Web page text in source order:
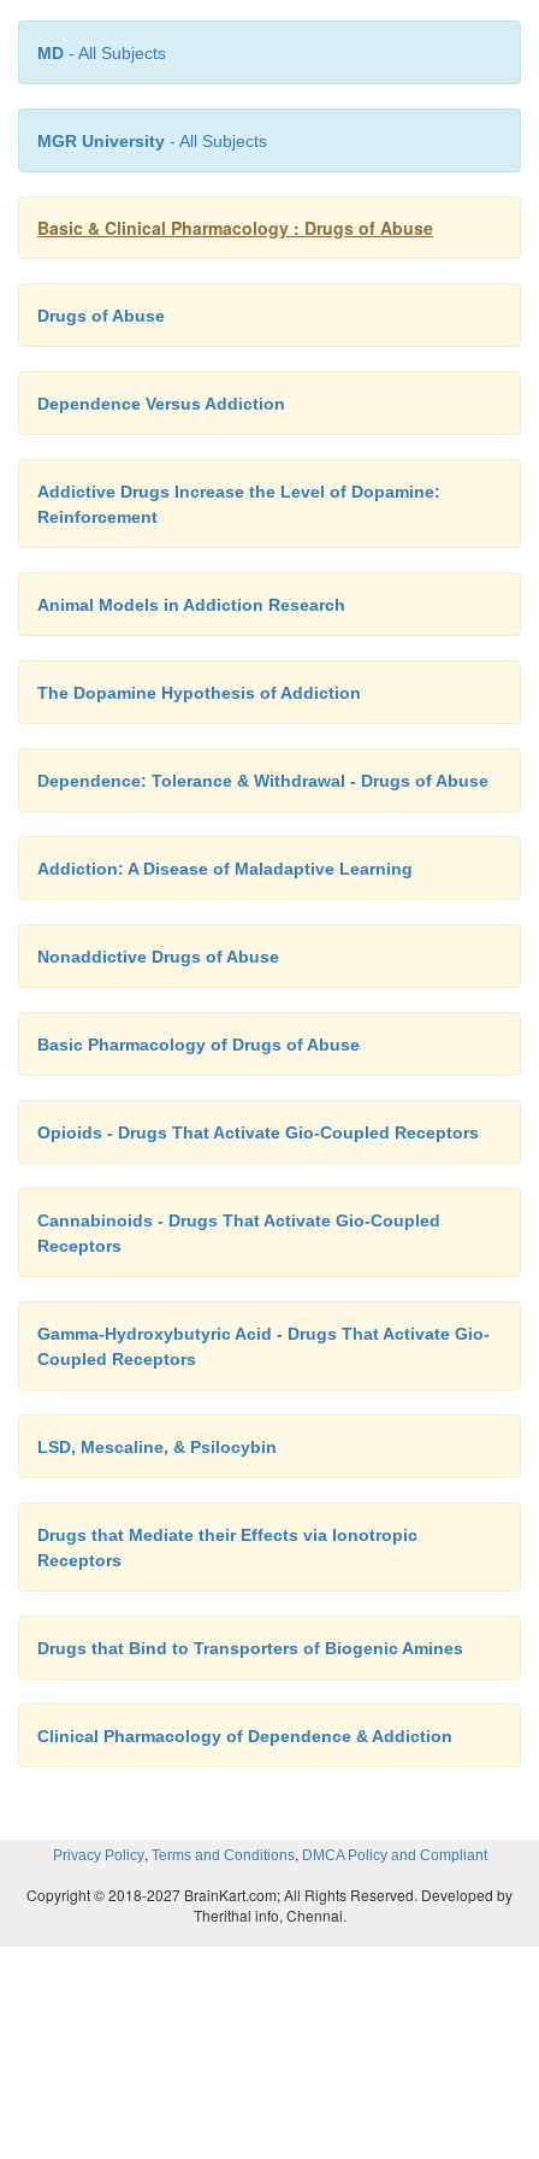
mechanism exemplifies the adaptive
during dependence and may underlie the intense
typically observed during withdrawal.
MD - All Subjects
MGR University - All Subjects
Basic & Clinical Pharmacology : Drugs of Abuse
Drugs of Abuse
Dependence Versus Addiction
Addictive Drugs Increase the Level of Dopamine:
Reinforcement
Animal Models in Addiction Research
The Dopamine Hypothesis of Addiction
Dependence: Tolerance & Withdrawal - Drugs of Abuse
Addiction: A Disease of Maladaptive Learning
Nonaddictive Drugs of Abuse
Basic Pharmacology of Drugs of Abuse
Opioids - Drugs That Activate Gio-Coupled Receptors
Cannabinoids - Drugs That Activate Gio-Coupled
Receptors
Gamma-Hydroxybutyric Acid - Drugs That Activate Gio-
Coupled Receptors
LSD, Mescaline, & Psilocybin
Drugs that Mediate their Effects via Ionotropic
Receptors
Drugs that Bind to Transporters of Biogenic Amines
Clinical Pharmacology of Dependence & Addiction
Privacy Policy, Terms and Conditions, DMCA Policy and Compliant
Copyright © 2018-2027 BrainKart.com; All Rights Reserved. Developed by
Therithal info, Chennai.